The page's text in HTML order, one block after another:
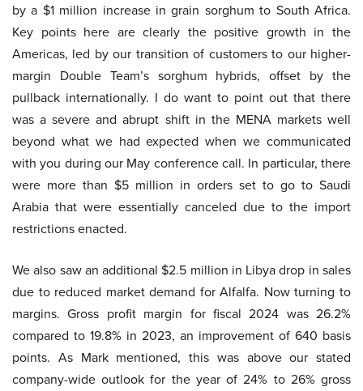
by a $1 million increase in grain sorghum to South Africa.
Key points here are clearly the positive growth in the
Americas, led by our transition of customers to our higher-
margin Double Team’s sorghum hybrids, offset by the
pullback internationally. I do want to point out that there
was a severe and abrupt shift in the MENA markets well
beyond what we had expected when we communicated
with you during our May conference call. In particular, there
were more than $5 million in orders set to go to Saudi
Arabia that were essentially canceled due to the import
restrictions enacted.
We also saw an additional $2.5 million in Libya drop in sales
due to reduced market demand for Alfalfa. Now turning to
margins. Gross profit margin for fiscal 2024 was 26.2%
compared to 19.8% in 2023, an improvement of 640 basis
points. As Mark mentioned, this was above our stated
company-wide outlook for the year of 24% to 26% gross